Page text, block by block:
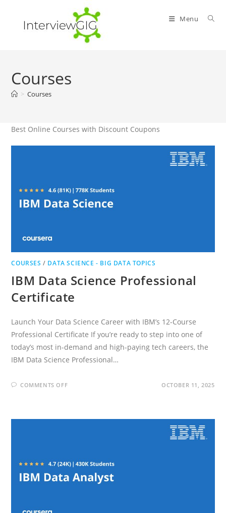
content
Menu
Courses
> Courses
Best Online Courses with Discount Coupons
COURSES / DATA SCIENCE - BIG DATA TOPICS
IBM Data Science Professional
Certificate
Launch Your Data Science Career with IBM’s 12-Course
Professional Certificate If you’re ready to step into one of
today’s most in-demand and high-paying tech careers, the
IBM Data Science Professional…
COMMENTS OFFON
CERTIFICATE
OCTOBER 11, 2025